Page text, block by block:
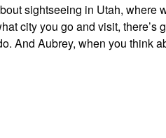
sightseeing in Utah, where
city you go and visit, there’s
And Aubrey, when you think